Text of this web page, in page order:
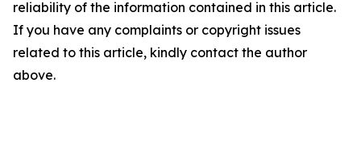
reliability of the information contained in this article.
If you have any complaints or copyright issues
related to this article, kindly contact the author
above.